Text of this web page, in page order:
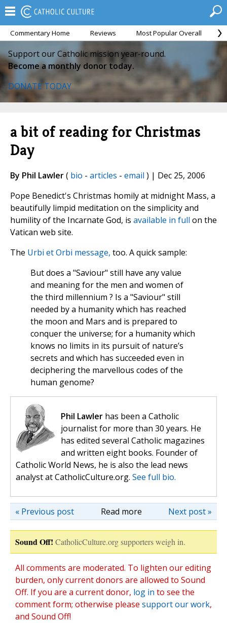
Commentary Home Reviews Most Popular Overall
Support our Catholic mission year-round.
Become a monthly donor today.
DONATE TODAY
a bit of reading for Christmas
Day
By Phil Lawler( bio - articles - email ) | Dec 25, 2006
Pope Benedict's Christmas homily at midnight Mass, a
beautifully limpid meditation on the simplicity and
humility of the Incarnate God, is available in full on the
Vatican web site.
The Urbi et Orbi message, too. A quick sample:
But does a "Saviour" still have any value
and meaning for the men and women of
the third millennium ? Is a "Saviour" still
needed by a humanity which has reached
the moon and Mars and is prepared to
conquer the universe; for a humanity which
knows no limits in its pursuit of nature’s
secrets and which has succeeded even in
deciphering the marvellous codes of the
human genome?
Phil Lawler has been a Catholic
journalist for more than 30 years. He
has edited several Catholic magazines
and written eight books. Founder of
Catholic World News, he is also the lead news
analyst at CatholicCulture.org. See full bio.
Read more Next post »
« Previous post
Sound Off! CatholicCulture.org supporters weigh in.
All comments are moderated. To lighten our editing
burden, only current donors are allowed to Sound
Off. If you are a current donor, log in to see the
comment form; otherwise please support our work,
and Sound Off!